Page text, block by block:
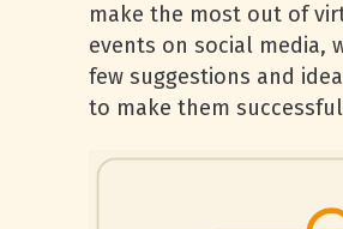
make the most out of
events on social media,
few suggestions and
to make them